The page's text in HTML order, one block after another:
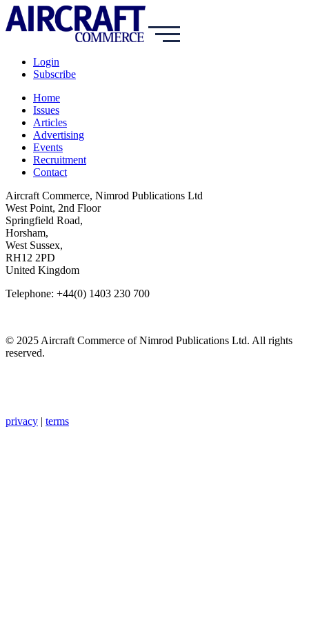
Login
Subscribe
Home
Issues
Articles
Advertising
Events
Recruitment
Contact
Aircraft Commerce, Nimrod Publications Ltd
West Point, 2nd Floor
Springfield Road,
Horsham,
West Sussex,
RH12 2PD
United Kingdom
Telephone: +44(0) 1403 230 700
© 2025 Aircraft Commerce of Nimrod Publications Ltd. All rights
reserved.
privacy | terms